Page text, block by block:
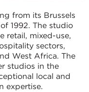
from its Brussels
1992. The studio
retail, mixed-use,
sectors,
West Africa. The
studios in the
local and
expertise.